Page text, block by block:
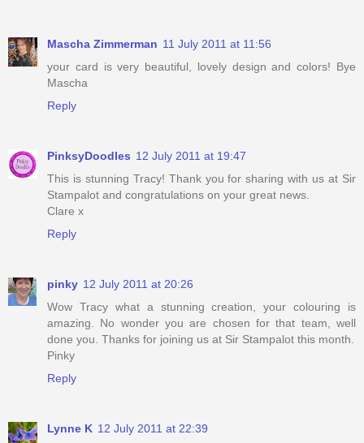
Mascha Zimmerman 11 July 2011 at 11:56
your card is very beautiful, lovely design and colors! Bye
Mascha
Reply
PinksyDoodles 12 July 2011 at 19:47
This is stunning Tracy! Thank you for sharing with us at Sir
Stampalot and congratulations on your great news.
Clare x
Reply
pinky 12 July 2011 at 20:26
Wow Tracy what a stunning creation, your colouring is
amazing. No wonder you are chosen for that team, well
done you. Thanks for joining us at Sir Stampalot this month.
Pinky
Reply
Lynne K 12 July 2011 at 22:39